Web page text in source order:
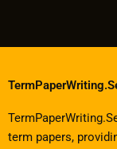
term papers,